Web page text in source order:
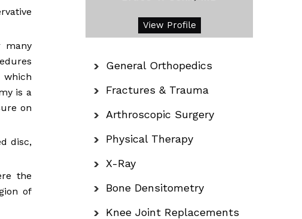
many
is a
on
disc,
the
of
View Profile
General Orthopedics
Fractures & Trauma
Arthroscopic Surgery
Physical Therapy
X-Ray
Bone Densitometry
Knee Joint Replacements